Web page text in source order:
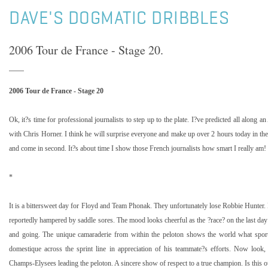
DAVE'S DOGMATIC DRIBBLES
2006 Tour de France - Stage 20.
2006 Tour de France - Stage 20
Ok, it?s time for professional journalists to step up to the plate. I?ve predicted all along
with Chris Horner. I think he will surprise everyone and make up over 2 hours today in
and come in second. It?s about time I show those French journalists how smart I really am!
*
It is a bittersweet day for Floyd and Team Phonak. They unfortunately lose Robbie
reportedly hampered by saddle sores. The mood looks cheerful as the ?race? on the last
and going. The unique camaraderie from within the peloton shows the world what
domestique across the sprint line in appreciation of his teammate?s efforts. Now
Champs-Elysees leading the peloton. A sincere show of respect to a true champion. Is